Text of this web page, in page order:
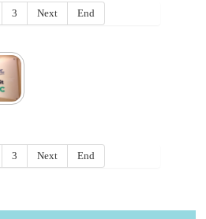
3 Next End
3 Next End